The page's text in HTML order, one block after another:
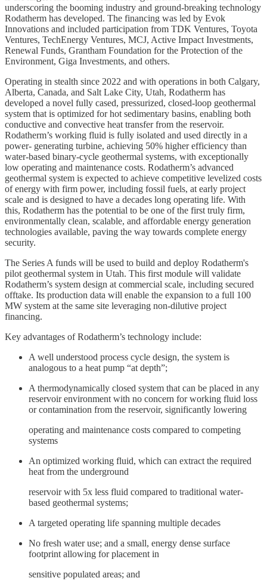
underscoring the booming industry and ground-breaking technology
Rodatherm has developed. The financing was led by Evok
Innovations and included participation from TDK Ventures, Toyota
Ventures, TechEnergy Ventures, MCJ, Active Impact Investments,
Renewal Funds, Grantham Foundation for the Protection of the
Environment, Giga Investments, and others.
Operating in stealth since 2022 and with operations in both Calgary,
Alberta, Canada, and Salt Lake City, Utah, Rodatherm has
developed a novel fully cased, pressurized, closed-loop geothermal
system that is optimized for hot sedimentary basins, enabling both
conductive and convective heat transfer from the reservoir.
Rodatherm’s working fluid is fully isolated and used directly in a
power- generating turbine, achieving 50% higher efficiency than
water-based binary-cycle geothermal systems, with exceptionally
low operating and maintenance costs. Rodatherm’s advanced
geothermal system is expected to achieve competitive levelized costs
of energy with firm power, including fossil fuels, at early project
scale and is designed to have a decades long operating life. With
this, Rodatherm has the potential to be one of the first truly firm,
environmentally clean, scalable, and affordable energy generation
technologies available, paving the way towards complete energy
security.
The Series A funds will be used to build and deploy Rodatherm's
pilot geothermal system in Utah. This first module will validate
Rodatherm’s system design at commercial scale, including secured
offtake. Its production data will enable the expansion to a full 100
MW system at the same site leveraging non-dilutive project
financing.
Key advantages of Rodatherm’s technology include:
A well understood process cycle design, the system is
analogous to a heat pump “at depth”;
A thermodynamically closed system that can be placed in any
reservoir environment with no concern for working fluid loss
or contamination from the reservoir, significantly lowering
operating and maintenance costs compared to competing
systems
An optimized working fluid, which can extract the required
heat from the underground
reservoir with 5x less fluid compared to traditional water-
based geothermal systems;
A targeted operating life spanning multiple decades
No fresh water use; and a small, energy dense surface
footprint allowing for placement in
sensitive populated areas; and